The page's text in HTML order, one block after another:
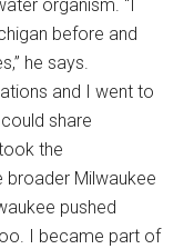
organism. “I
before and
he says.
and I went to
share
the
Milwaukee
pushed
I became part of